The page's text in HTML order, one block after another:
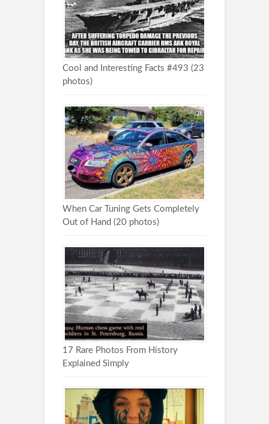
Cool and Interesting Facts #493 (23
photos)
When Car Tuning Gets Completely
Out of Hand (20 photos)
17 Rare Photos From History
Explained Simply